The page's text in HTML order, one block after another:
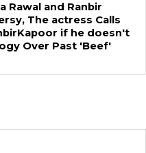
Rawal and Ranbir
The actress Calls
if he doesn't
Over Past 'Beef'